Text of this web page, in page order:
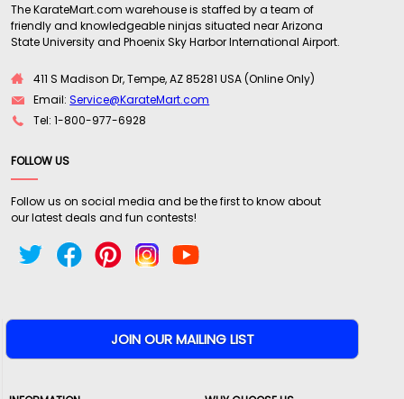
The KarateMart.com warehouse is staffed by a team of
friendly and knowledgeable ninjas situated near Arizona
State University and Phoenix Sky Harbor International Airport.
411 S Madison Dr, Tempe, AZ 85281 USA (Online Only)
Email:Service@KarateMart.com
Tel: 1-800-977-6928
FOLLOW US
Follow us on social media and be the first to know about
our latest deals and fun contests!